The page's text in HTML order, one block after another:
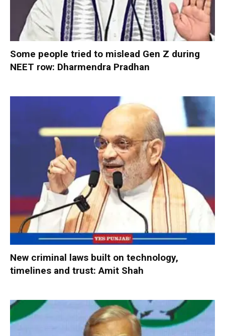
Some people tried to mislead Gen Z during
NEET row: Dharmendra Pradhan
New criminal laws built on technology,
timelines and trust: Amit Shah